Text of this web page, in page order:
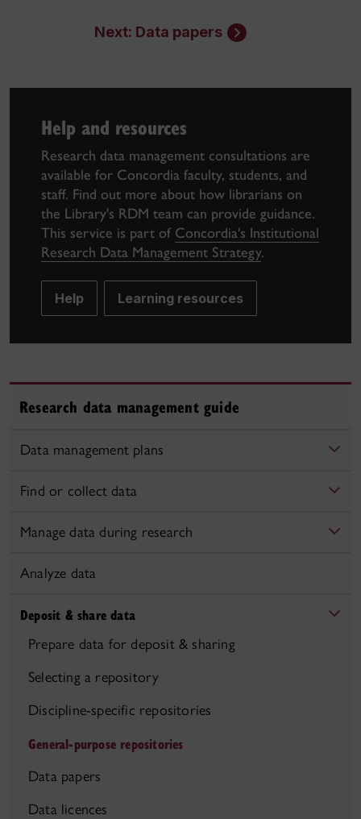
Next: Data papers
Help and resources
Research data management consultations are
available for Concordia faculty, students, and
staff. Find out more about how librarians on
the Library's RDM team can provide guidance.
This service is part of Concordia's Institutional
Research Data Management Strategy.
Help Learning resources
Research data management guide
Data management plans
Find or collect data
Manage data during research
Analyze data
Deposit & share data
Prepare data for deposit & sharing
Selecting a repository
Discipline-specific repositories
General-purpose repositories
Data papers
Data licences